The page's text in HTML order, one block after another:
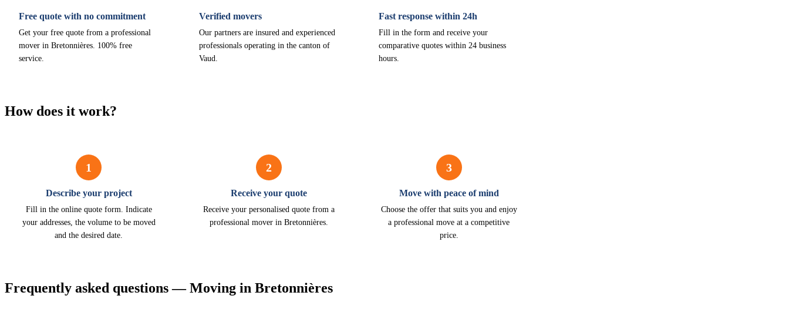
Free quote with no commitment
Get your free quote from a professional
mover in Bretonnières. 100% free
service.
Verified movers
Our partners are insured and experienced
professionals operating in the canton of
Vaud.
Fast response within 24h
Fill in the form and receive your
comparative quotes within 24 business
hours.
How does it work?
1
Describe your project
Fill in the online quote form. Indicate
your addresses, the volume to be moved
and the desired date.
2
Receive your quote
Receive your personalised quote from a
professional mover in Bretonnières.
3
Move with peace of mind
Choose the offer that suits you and enjoy
a professional move at a competitive
price.
Frequently asked questions — Moving in Bretonnières